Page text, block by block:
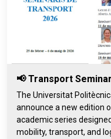
📢 Transport
The Universitat
announce a new edition
academic series
mobility, transport, and